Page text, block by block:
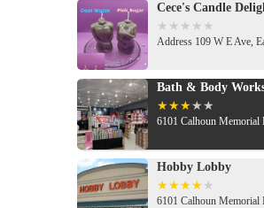
Cece's Candle
Bath & Body
6101 Calhoun Memorial
Hobby Lobby
6101 Calhoun Memorial